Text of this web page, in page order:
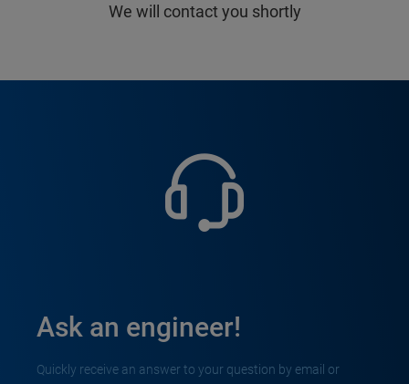
We will contact you shortly
Ask an engineer!
Quickly receive an answer to your question by email or